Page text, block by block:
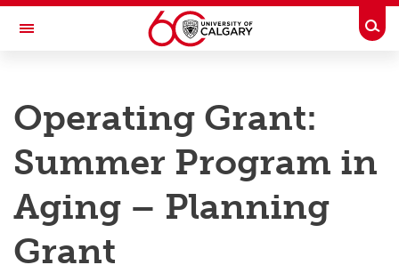
Skip to main content
Toggle Navigation
Research
Innovation
Engage with Research
Research Services
Postdocs
Operating Grant:
Summer Program in
Aging – Planning
Grant